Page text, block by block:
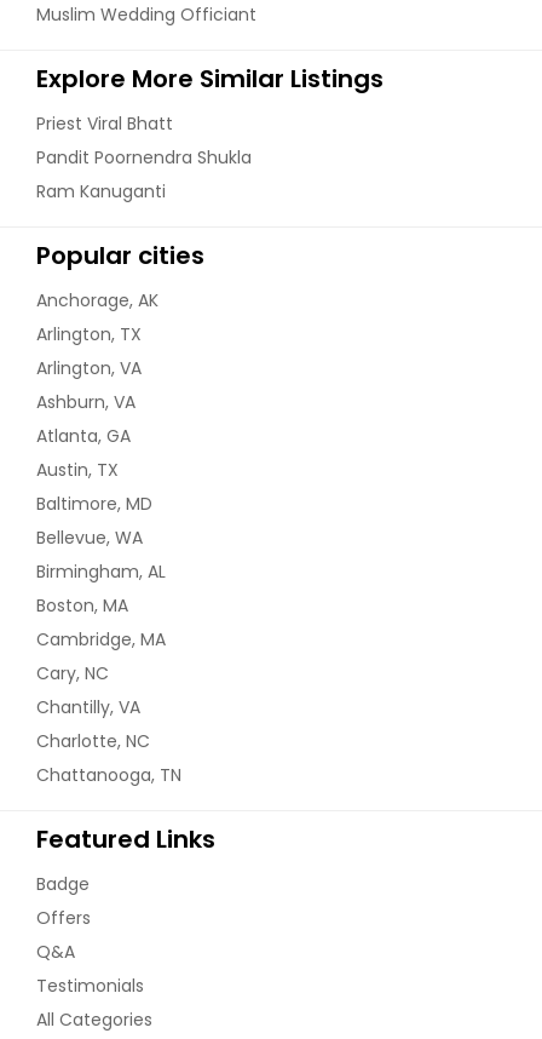
Muslim Wedding Officiant
Explore More Similar Listings
Priest Viral Bhatt
Pandit Poornendra Shukla
Ram Kanuganti
Popular cities
Anchorage, AK
Arlington, TX
Arlington, VA
Ashburn, VA
Atlanta, GA
Austin, TX
Baltimore, MD
Bellevue, WA
Birmingham, AL
Boston, MA
Cambridge, MA
Cary, NC
Chantilly, VA
Charlotte, NC
Chattanooga, TN
Featured Links
Badge
Offers
Q&A
Testimonials
All Categories